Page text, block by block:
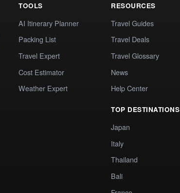
TOOLS
AI Itinerary Planner
Packing List
Travel Expert
Cost Estimator
Weather Expert
RESOURCES
Travel Guides
Travel Deals
Travel Glossary
News
Help Center
TOP DESTINATIONS
Japan
Italy
Thailand
Bali